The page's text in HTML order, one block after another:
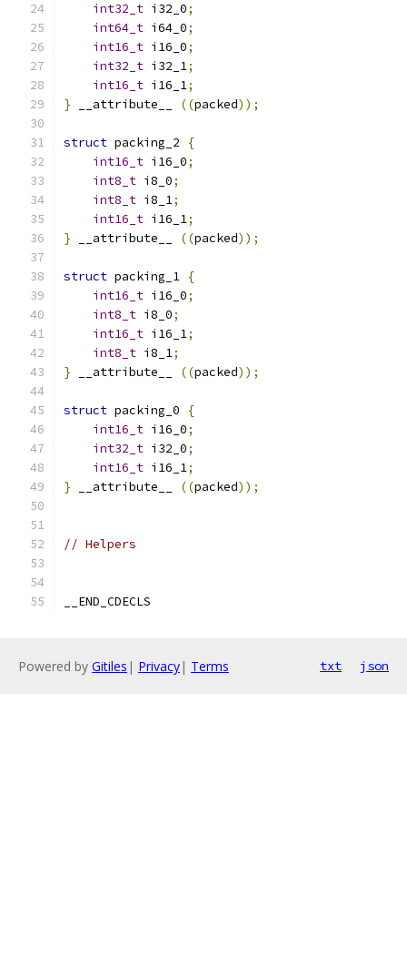
int32_t i32_0;
int64_t i64_0;
int16_t i16_0;
int32_t i32_1;
int16_t i16_1;
} __attribute__ ((packed));
struct packing_2
{
int16_t i16_0;
int8_t i8_0;
int8_t i8_1;
int16_t i16_1;
} __attribute__ ((packed));
struct packing_1 {
int16_t i16_0;
int8_t i8_0;
int16_t i16_1;
int8_t i8_1;
} __attribute__ ((packed));
struct packing_0
{
int16_t i16_0;
int32_t i32_0;
int16_t i16_1;
} __attribute__ ((packed));
// Helpers
__END_CDECLS
Powered by Gitiles | Privacy| Terms txt json